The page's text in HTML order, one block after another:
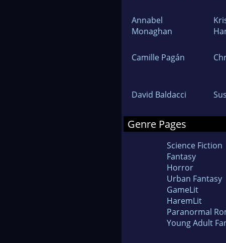
Annabel
Monaghan
Camille Pagán
David Baldacci
Genre Pages
Science Fiction
Fantasy
Horror
Urban Fantasy
GameLit
HaremLit
Paranormal
Young Adult